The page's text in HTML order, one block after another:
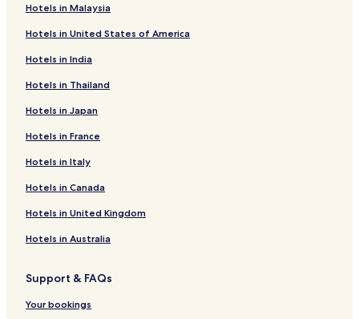
Hotels in Malaysia
Hotels in United States of America
Hotels in India
Hotels in Thailand
Hotels in Japan
Hotels in France
Hotels in Italy
Hotels in Canada
Hotels in United Kingdom
Hotels in Australia
Support & FAQs
Your bookings